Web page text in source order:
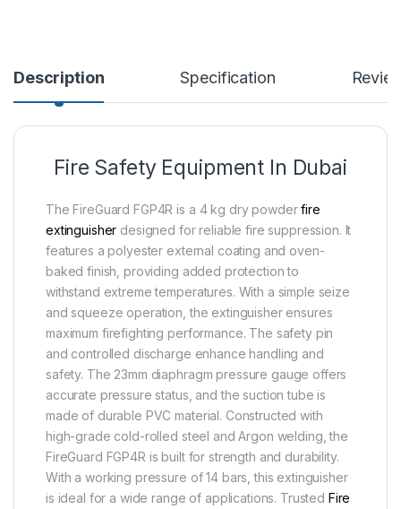
Description Specification
Fire Safety Equipment In Dubai
The FireGuard FGP4R is a 4 kg dry powderfire
extinguisher designed for reliable fire suppression. It
features a polyester external coating and oven-
baked finish, providing added protection to
withstand extreme temperatures. With a simple seize
and squeeze operation, the extinguisher ensures
maximum firefighting performance. The safety pin
and controlled discharge enhance handling and
safety. The 23mm diaphragm pressure gauge offers
accurate pressure status, and the suction tube is
made of durable PVC material. Constructed with
high-grade cold-rolled steel and Argon welding, the
FireGuard FGP4R is built for strength and durability.
With a working pressure of 14 bars, this extinguisher
is ideal for a wide range of applications. Trusted Fire